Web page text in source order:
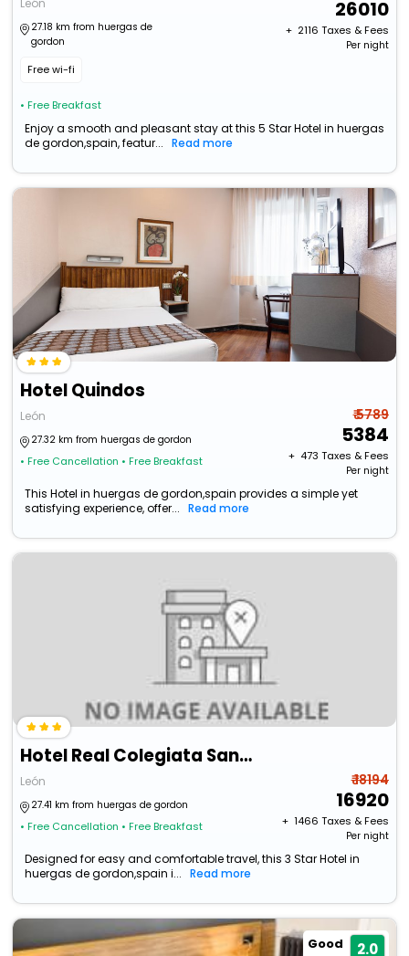
León
27.18 km from huergas de
gordon
Free wi-fi
• Free Breakfast
26010
+ ₹ 2116 Taxes & Fees
Per night
Enjoy a smooth and pleasant stay at this 5 Star Hotel in huergas
de gordon,spain, featur...
Read more
Hotel Quindos
León
27.32 km from huergas de gordon
• Free Cancellation • Free Breakfast
₹ 5789
5384
+ ₹ 473 Taxes & Fees
Per night
This Hotel in huergas de gordon,spain provides a simple yet
satisfying experience, offer...
Read more
Hotel Real Colegiata San Isidoro
León
27.41 km from huergas de gordon
• Free Cancellation • Free Breakfast
₹ 18194
16920
+ ₹ 1466 Taxes & Fees
Per night
Designed for easy and comfortable travel, this 3 Star Hotel in
huergas de gordon,spain i...
Read more
Good 2.0